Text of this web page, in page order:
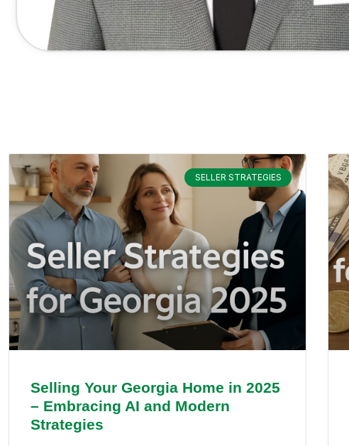
SELLER STRATEGIES
Selling Your Georgia Home in 2025
– Embracing AI and Modern
Strategies